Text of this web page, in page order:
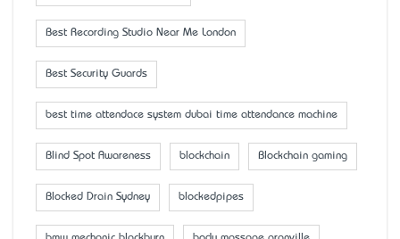
Best Recording Studio Near Me London
Best Security Guards
best time attendace system dubai time attendance machine
Blind Spot Awareness blockchain Blockchain gaming
Blocked Drain Sydney blockedpipes